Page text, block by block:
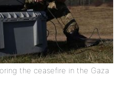
the ceasefire in the Gaza